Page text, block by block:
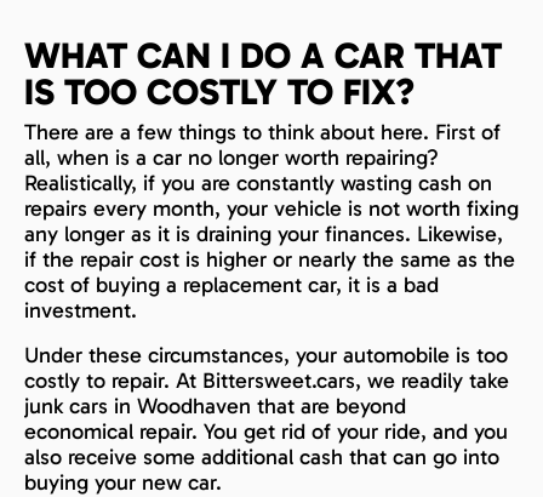
WHAT CAN I DO A CAR THAT
IS TOO COSTLY TO FIX?
There are a few things to think about here. First of
all, when is a car no longer worth repairing?
Realistically, if you are constantly wasting cash on
repairs every month, your vehicle is not worth fixing
any longer as it is draining your finances. Likewise,
if the repair cost is higher or nearly the same as the
cost of buying a replacement car, it is a bad
investment.
Under these circumstances, your automobile is too
costly to repair. At Bittersweet.cars, we readily take
junk cars in Woodhaven that are beyond
economical repair. You get rid of your ride, and you
also receive some additional cash that can go into
buying your new car.